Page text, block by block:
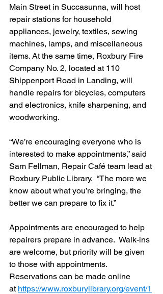
Main Street in Succasunna, will host
repair stations for household
appliances, jewelry, textiles, sewing
machines, lamps, and miscellaneous
items. At the same time, Roxbury Fire
Company No. 2, located at 110
Shippenport Road in Landing, will
handle repairs for bicycles, computers
and electronics, knife sharpening, and
woodworking.
“We’re encouraging everyone who is
interested to make appointments,” said
Sam Fellman, Repair Café team lead at
Roxbury Public Library.  “The more we
know about what you’re bringing, the
better we can prepare to fix it.”
Appointments are encouraged to help
repairers prepare in advance.  Walk-ins
are welcome, but priority will be given
to those with appointments.
Reservations can be made online
at https://www.roxburylibrary.org/event/1